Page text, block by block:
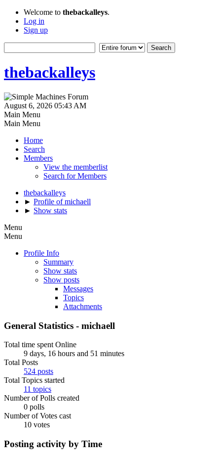
Welcome to thebackalleys.
Log in
Sign up
thebackalleys
August 6, 2026 05:43 AM
Main Menu
Main Menu
Home
Search
Members
View the memberlist
Search for Members
thebackalleys
► Profile of michaell
► Show stats
Menu
Menu
Profile Info
Summary
Show stats
Show posts
Messages
Topics
Attachments
General Statistics - michaell
Total time spent Online
9 days, 16 hours and 51 minutes
Total Posts
524 posts
Total Topics started
11 topics
Number of Polls created
0 polls
Number of Votes cast
10 votes
Posting activity by Time